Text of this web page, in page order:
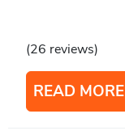
(26 reviews)
READ MORE